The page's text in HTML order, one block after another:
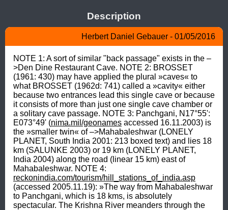
Description
Herbert Daniel Gebauer - 01/05/2016
NOTE 1: A sort of similar "back passage" exists in the –
>Den Dine Restaurant Cave. NOTE 2: BROSSET
(1961: 430) may have applied the plural »caves« to
what BROSSET (1962d: 741) called a »cavity« either
because two entrances lead this single cave or because
it consists of more than just one single cave chamber or
a solitary cave passage. NOTE 3: Panchgani, N17°55':
E073°49' (nima.mil/geonames accessed 16.11.2003) is
the »smaller twin« of –>Mahabaleshwar (LONELY
PLANET, South India 2001: 213 boxed text) and lies 18
km (SALUNKE 2003) or 19 km (LONELY PLANET,
India 2004) along the road (linear 15 km) east of
reckonindia.com/tourism/hill_stations_of_india.asp
(accessed 2005.11.19): »The way from Mahabaleshwar
to Panchgani, which is 18 kms, is absolutely
spectacular. The Krishna River meanders through the